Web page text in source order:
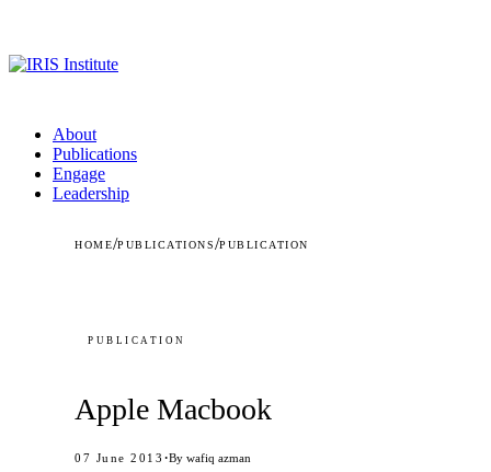
About
Publications
Engage
Leadership
HOME/PUBLICATIONS/PUBLICATION
PUBLICATION
Apple Macbook
07 June 2013 ·By wafiq azman